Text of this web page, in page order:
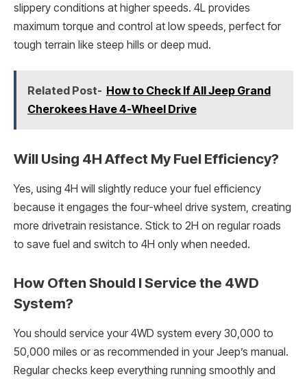
slippery conditions at higher speeds. 4L provides
maximum torque and control at low speeds, perfect for
tough terrain like steep hills or deep mud.
Related Post- How to Check If All Jeep Grand
Cherokees Have 4-Wheel Drive
Will Using 4H Affect My Fuel Efficiency?
Yes, using 4H will slightly reduce your fuel efficiency
because it engages the four-wheel drive system, creating
more drivetrain resistance. Stick to 2H on regular roads
to save fuel and switch to 4H only when needed.
How Often Should I Service the 4WD
System?
You should service your 4WD system every 30,000 to
50,000 miles or as recommended in your Jeep’s manual.
Regular checks keep everything running smoothly and